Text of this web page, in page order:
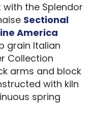
the Splendor
Sectional
America
grain Italian
Collection
arms and block
with kiln
spring